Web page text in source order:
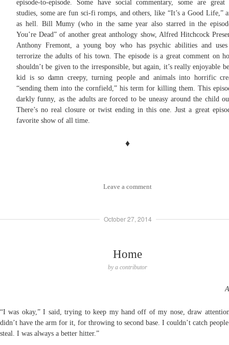
episode-to-episode. Some have social commentary, some are great
studies, some are fun sci-fi romps, and others, like “It’s a Good Life,”
as hell. Bill Mumy (who in the same year also starred in the
You’re Dead” of another great anthology show, Alfred Hitchcock
Anthony Fremont, a young boy who has psychic abilities and
terrorize the adults of his town. The episode is a great comment on
shouldn’t be given to the irresponsible, but again, it’s really enjoyable
kid is so damn creepy, turning people and animals into horrific
“sending them into the cornfield,” his term for killing them. This
darkly funny, as the adults are forced to be uneasy around the child
There’s no real closure or twist ending in this one. Just a great
favorite show of all time.
♦
Leave a comment
October 27, 2014
Home
bya contributor
“I was okay,” I said, trying to keep my hand off of my nose, draw
didn’t have the arm for it, for throwing to second base. I couldn’t catch
steal. I was always a better hitter.”